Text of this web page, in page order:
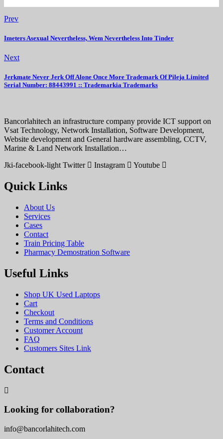
Prev
Imeters Asexual Nevertheless, Wem Nevertheless Into Tinder
Next
Jerkmate Never Jerk Off Alone Once More Trademark Of Pileja Limited
Serial Number: 88443991 :: Trademarkia Trademarks
Bancorlahitech an infrastructure company provide ICT support on
Vsat Technology, Network Installation, Software Development,
Website development and General hardware assembling, CCTV,
Marine & Land Network Installation…
Jki-facebook-light Twitter Instagram Youtube
Quick Links
About Us
Services
Cases
Contact
Train Pricing Table
Pharmacy Demostration Software
Useful Links
Shop UK Used Laptops
Cart
Checkout
Terms and Conditions
Customer Account
FAQ
Customers Sites Link
Contact
Looking for collaboration?
info@bancorlahitech.com